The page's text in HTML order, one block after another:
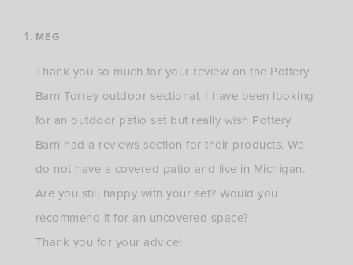
MEG
Thank you so much for your review on the Pottery
Barn Torrey outdoor sectional. I have been looking
for an outdoor patio set but really wish Pottery
Barn had a reviews section for their products. We
do not have a covered patio and live in Michigan.
Are you still happy with your set? Would you
recommend it for an uncovered space?
Thank you for your advice!